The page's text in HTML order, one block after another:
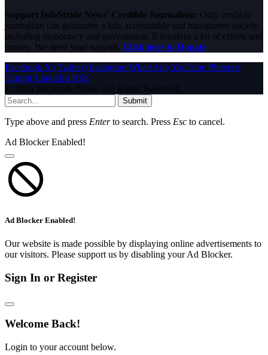
Support InfoStride News' Credible Journalism: Only credible
journalism can guarantee a fair, accountable and transparent society,
including democracy and government. It involves a lot of efforts and
money. We need your support. Click here to Donate
Facebook X (Twitter) Instagram WhatsAppYouTube Pinterest
Tumblr LinkedIn RSS
© 2026 InfoStride News. All Rights Reserved.
Submit
Type above and press Enterto search. Press Esc to cancel.
Ad Blocker Enabled!
Ad Blocker Enabled!
Our website is made possible by displaying online advertisements to
our visitors. Please support us by disabling your Ad Blocker.
Sign In or Register
Welcome Back!
Login to your account below.